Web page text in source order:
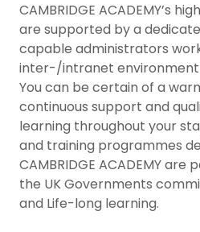
CAMBRIDGE ACADEMY’s
are supported by a
capable administrators
inter-/intranet environment
You can be certain of a
continuous support and
learning throughout your
and training programmes
CAMBRIDGE ACADEMY
the UK Governments
and Life-long learning.